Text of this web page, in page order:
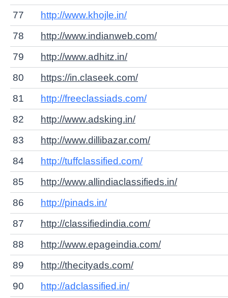
77
http://www.khojle.in/
78
http://www.indianweb.com/
79
http://www.adhitz.in/
80
https://in.claseek.com/
81
http://freeclassiads.com/
82
http://www.adsking.in/
83
http://www.dillibazar.com/
84
http://tuffclassified.com/
85
http://www.allindiaclassifieds.in/
86
http://pinads.in/
87
http://classifiedindia.com/
88
http://www.epageindia.com/
89
http://thecityads.com/
90
http://adclassified.in/